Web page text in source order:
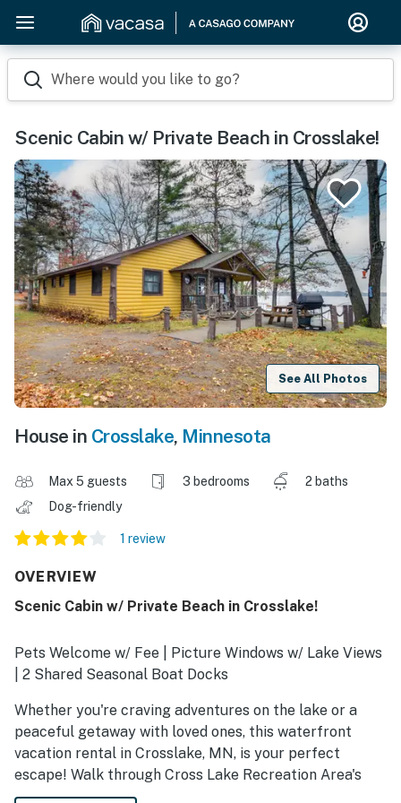
Where would you like to go?
Scenic Cabin w/ Private Beach in Crosslake!
See All Photos
House in Crosslake, Minnesota
Max 5 guests 3 bedrooms
2 baths
Dog-friendly
1 review
OVERVIEW
Scenic Cabin w/ Private Beach in Crosslake!
Pets Welcome w/ Fee | Picture Windows w/ Lake Views
| 2 Shared Seasonal Boat Docks
Whether you're craving adventures on the lake or a
peaceful getaway with loved ones, this waterfront
vacation rental in Crosslake, MN, is your perfect
escape! Walk through Cross Lake Recreation Area's
trails in the summer or hit the slopes at Mount Ski Gull